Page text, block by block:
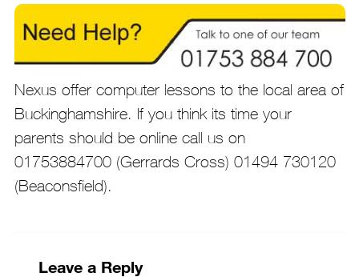
Nexus offer computer lessons to the local area of
Buckinghamshire. If you think its time your
parents should be online call us on
01753884700 (Gerrards Cross) 01494 730120
(Beaconsfield).
Leave a Reply